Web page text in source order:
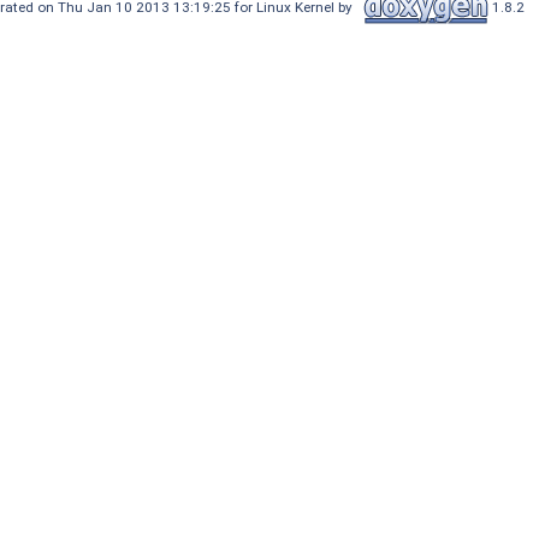
on Thu Jan 10 2013 13:19:25 for Linux Kernel by 1.8.2